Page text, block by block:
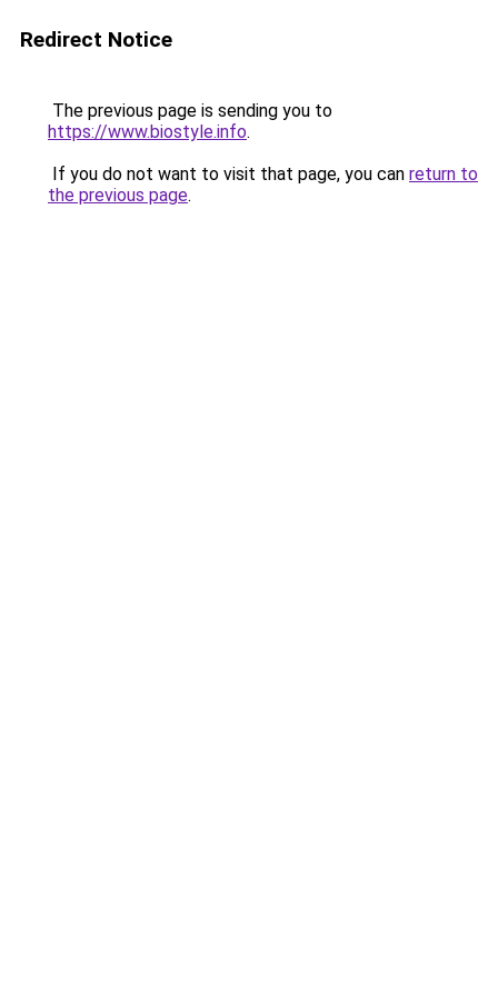
Redirect Notice
The previous page is sending you to
https://www.biostyle.info.
If you do not want to visit that page, you can return to
the previous page.